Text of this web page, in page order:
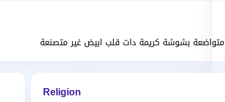
متواضعة بشوشة كريمة دات قلب ابيض غير متصنعة
Religion